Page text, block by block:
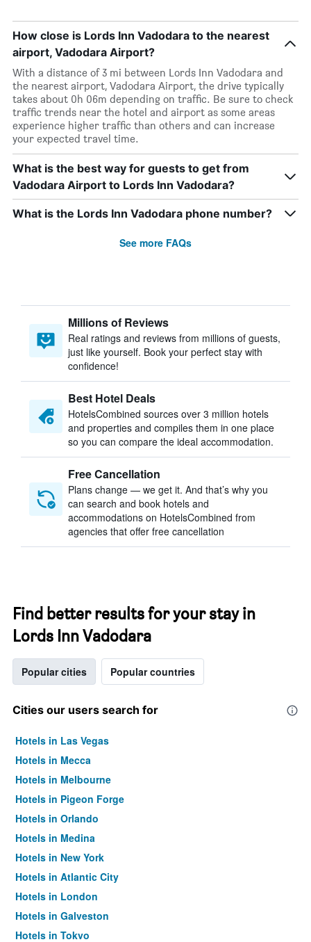
How close is Lords Inn Vadodara to the nearest
airport, Vadodara Airport?
With a distance of 3 mi between Lords Inn Vadodara and
the nearest airport, Vadodara Airport, the drive typically
takes about 0h 06m depending on traffic. Be sure to check
traffic trends near the hotel and airport as some areas
experience higher traffic than others and can increase
your expected travel time.
What is the best way for guests to get from
Vadodara Airport to Lords Inn Vadodara?
What is the Lords Inn Vadodara phone number?
See more FAQs
Millions of Reviews
Real ratings and reviews from millions of guests,
just like yourself. Book your perfect stay with
confidence!
Best Hotel Deals
HotelsCombined sources over 3 million hotels
and properties and compiles them in one place
so you can compare the ideal accommodation.
Free Cancellation
Plans change — we get it. And that’s why you
can search and book hotels and
accommodations on HotelsCombined from
agencies that offer free cancellation
Find better results for your stay in
Lords Inn Vadodara
Popular cities Popular countries
Cities our users search for
Hotels in Las Vegas
Hotels in Mecca
Hotels in Melbourne
Hotels in Pigeon Forge
Hotels in Orlando
Hotels in Medina
Hotels in New York
Hotels in Atlantic City
Hotels in London
Hotels in Galveston
Hotels in Tokyo